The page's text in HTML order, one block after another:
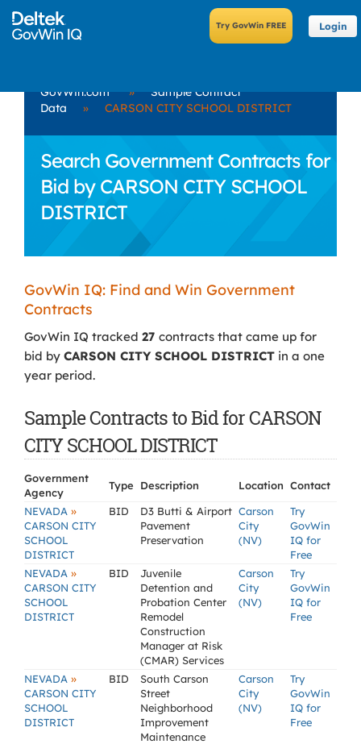
Login
GovWin.com »
Sample Contract
Data
» CARSON CITY SCHOOL DISTRICT
Search Government Contracts for
Bid by CARSON CITY SCHOOL
DISTRICT
GovWin IQ: Find and Win Government
Contracts
GovWin IQ tracked 27 contracts that came up for
bid by CARSON CITY SCHOOL DISTRICT in a one
year period.
Sample Contracts to Bid for CARSON
CITY SCHOOL DISTRICT
Government
Agency
Type Description Location Contact
NEVADA »
CARSON CITY
SCHOOL
DISTRICT
BID
D3 Butti & Airport
Pavement
Preservation
Carson
City
(NV)
Try
GovWin
IQ for
Free
NEVADA »
CARSON CITY
SCHOOL
DISTRICT
BID
Juvenile
Detention and
Probation Center
Remodel
Construction
Manager at Risk
(CMAR) Services
Carson
City
(NV)
Try
GovWin
IQ for
Free
NEVADA »
CARSON CITY
SCHOOL
DISTRICT
BID
South Carson
Street
Neighborhood
Improvement
Maintenance
Carson
City
(NV)
Try
GovWin
IQ for
Free